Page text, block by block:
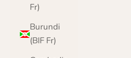
Fr)
Burundi
(BIF Fr)